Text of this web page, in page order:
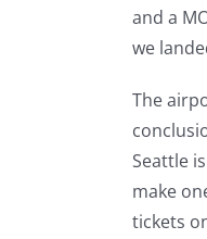
and a
we
The
Seattle
make
tickets